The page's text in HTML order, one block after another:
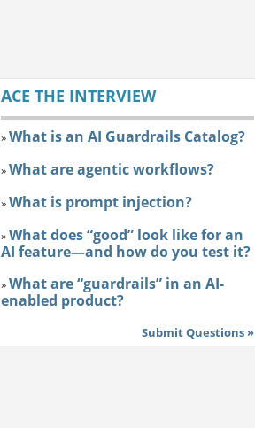
ACE THE INTERVIEW
»What is an AI Guardrails Catalog?
»What are agentic workflows?
»What is prompt injection?
»What does “good” look like for an
AI feature—and how do you test it?
»What are “guardrails” in an AI-
enabled product?
Submit Questions »